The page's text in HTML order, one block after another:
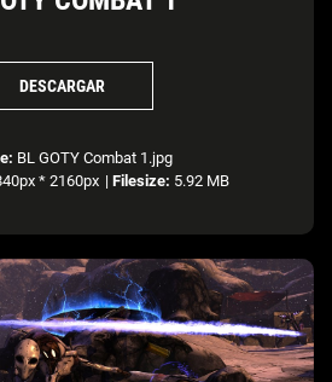
DESCARGAR
BL GOTY Combat 1.jpg
* 2160px | Filesize: 5.92 MB